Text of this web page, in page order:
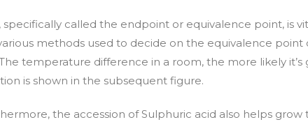
specifically called the endpoint or equivalence point, is
methods used to decide on the equivalence
temperature difference in a room, the more likely
is shown in the subsequent figure.
the accession of Sulphuric acid also helps